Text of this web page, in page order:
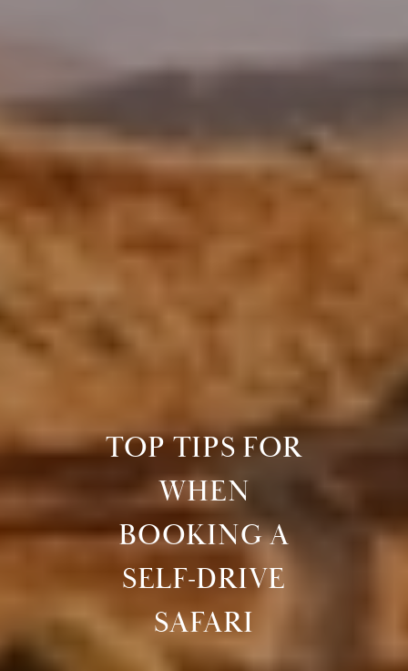
TOP TIPS FOR
WHEN
BOOKING A
SELF-DRIVE
SAFARI